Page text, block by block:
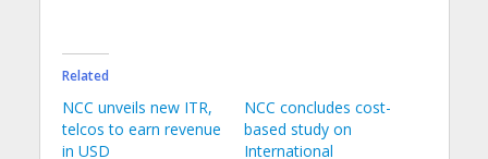
Related
NCC unveils new ITR,
telcos to earn revenue
in USD
NCC concludes cost-
based study on
International